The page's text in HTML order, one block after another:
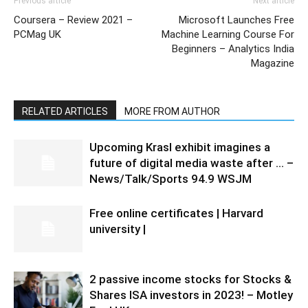
Coursera – Review 2021 –
PCMag UK
Microsoft Launches Free
Machine Learning Course For
Beginners – Analytics India
Magazine
RELATED ARTICLES MORE FROM AUTHOR
Upcoming Krasl exhibit imagines a
future of digital media waste after … –
News/Talk/Sports 94.9 WSJM
Free online certificates | Harvard
university |
2 passive income stocks for Stocks &
Shares ISA investors in 2023! – Motley